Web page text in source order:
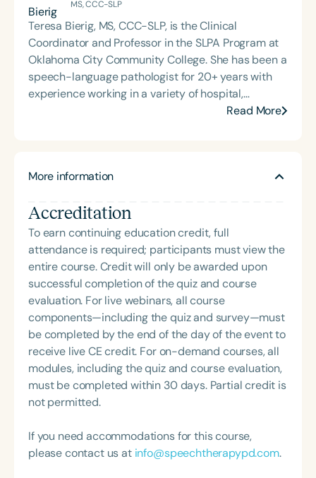
MS, CCC-SLP
Teresa Bierig, MS, CCC-SLP, is the Clinical
Coordinator and Professor in the SLPA Program at
Oklahoma City Community College. She has been a
speech-language pathologist for 20+ years with
experience working in a variety of hospital,
rehabilitation, skilled nursing, and home health
SLP program at her hospital for the last 10 years.
national level in various positions to advocate for
reimbursement of SLP and SLPA services and to
facilitate increased knowledge of and use of SLPAs
in the field of speech-language pathology.
Read More
More information
Accreditation
To earn continuing education credit, full
attendance is required; participants must view the
entire course. Credit will only be awarded upon
successful completion of the quiz and course
evaluation. For live webinars, all course
components—including the quiz and survey—must
be completed by the end of the day of the event to
receive live CE credit. For on-demand courses, all
modules, including the quiz and course evaluation,
must be completed within 30 days. Partial credit is
not permitted.
If you need accommodations for this course,
please contact us at info@speechtherapypd.com.